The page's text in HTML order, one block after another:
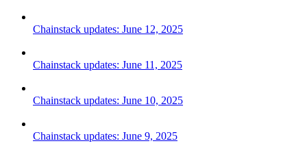
Chainstack updates: June 12, 2025
Chainstack updates: June 11, 2025
Chainstack updates: June 10, 2025
Chainstack updates: June 9, 2025